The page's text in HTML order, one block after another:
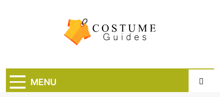
Costume Guide
MENU